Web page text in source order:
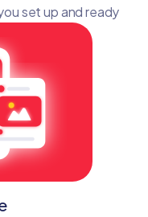
set up and ready